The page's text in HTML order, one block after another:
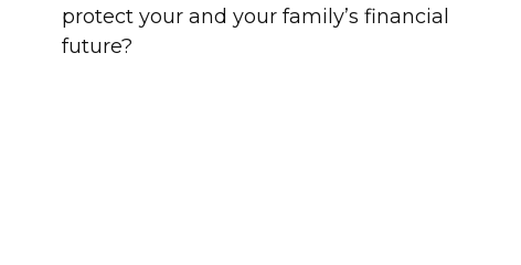
protect your and your family’s financial
future?